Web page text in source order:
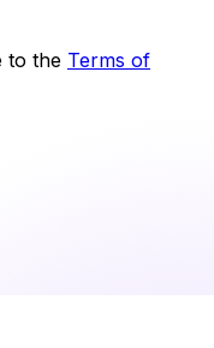
to the Terms of